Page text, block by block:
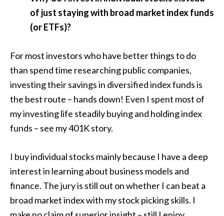
of just staying with broad market index funds
(or ETFs)?
For most investors who have better things to do
than spend time researching public companies,
investing their savings in diversified index funds is
the best route – hands down! Even I spent most of
my investing life steadily buying and holding index
funds – see my 401K story.
I buy individual stocks mainly because I have a deep
interest in learning about business models and
finance. The jury is still out on whether I can beat a
broad market index with my stock picking skills. I